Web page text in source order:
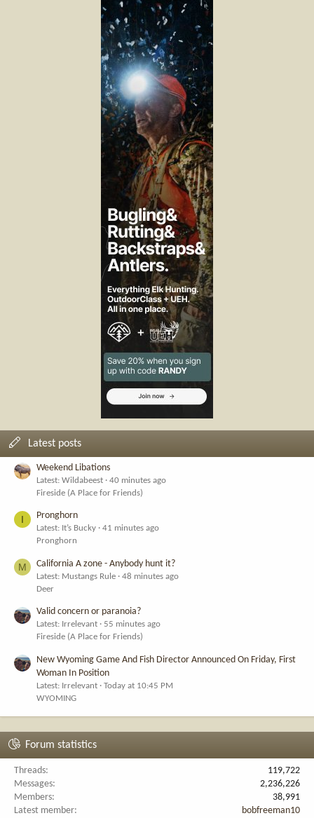
Latest posts
Weekend Libations
Latest: Wildabeest
40 minutes ago
Fireside (A Place for Friends)
I Pronghorn
Latest: It’s Bucky
41 minutes ago
Pronghorn
M California A zone - Anybody hunt it?
Latest: Mustangs Rule
48 minutes ago
Deer
Valid concern or paranoia?
Latest: Irrelevant
55 minutes ago
Fireside (A Place for Friends)
New Wyoming Game And Fish Director Announced On Friday, First
Woman In Position
Latest: Irrelevant
Today at 10:45 PM
WYOMING
Forum statistics
Threads
119,722
Messages
2,236,226
Members
38,991
Latest member
bobfreeman10